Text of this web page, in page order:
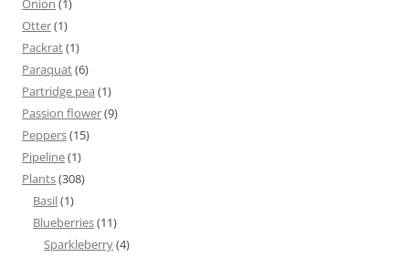
Onion (1)
Otter(1)
Packrat(1)
Paraquat(6)
Partridge pea (1)
Passion flower(9)
Peppers(15)
Pipeline(1)
Plants(308)
Basil(1)
Blueberries(11)
Sparkleberry(4)